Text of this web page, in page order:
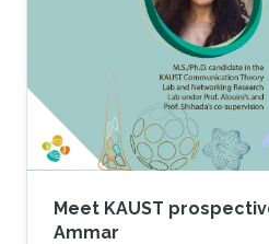
have already started their
with the tradition of having
This talk is about 6G,
mobile network operator's
terms of practical and
provide an overview of
evolution, from 1G to 6G.
gap between 5G vision
reasons behind it. Further,
Meet KAUST
Ammar